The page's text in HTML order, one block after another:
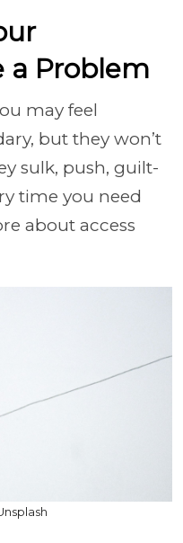
a Problem
may feel
but they won’t
sulk, push, guilt-
time you need
about access